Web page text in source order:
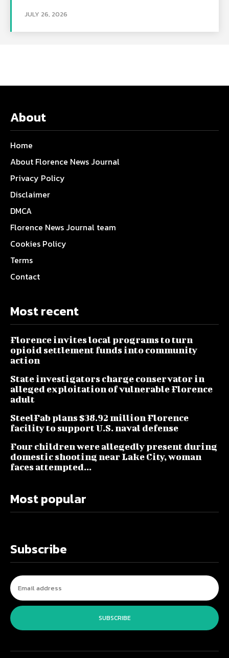
JULY 26, 2026
About
Home
About Florence News Journal
Privacy Policy
Disclaimer
DMCA
Florence News Journal team
Cookies Policy
Terms
Contact
Most recent
Florence invites local programs to turn
opioid settlement funds into community
action
State investigators charge conservator in
alleged exploitation of vulnerable Florence
adult
SteelFab plans $38.92 million Florence
facility to support U.S. naval defense
Four children were allegedly present during
domestic shooting near Lake City, woman
faces attempted...
Most popular
Subscribe
SUBSCRIBE